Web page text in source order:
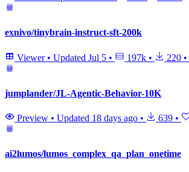
exnivo/tinybrain-instruct-sft-200k
Viewer • Updated Jul 5 • 197k • 220 •
jumplander/JL-Agentic-Behavior-10K
Preview • Updated 18 days ago • 639 •
ai2lumos/lumos_complex_qa_plan_onetime